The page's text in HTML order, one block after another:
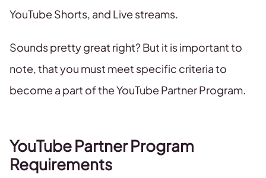
YouTube Shorts, and Live streams.
Sounds pretty great right? But it is important to
note, that you must meet specific criteria to
become a part of the YouTube Partner Program.
YouTube Partner Program
Requirements